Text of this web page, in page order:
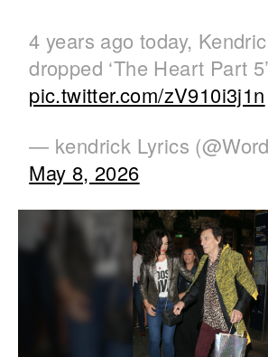
4 years ago today,
dropped ‘The Heart Part 5’
pic.twitter.com/zV910i3j1n
— kendrick Lyrics
May 8, 2026